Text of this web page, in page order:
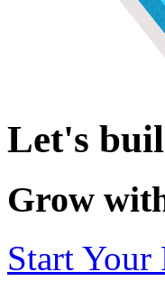
Let's
Grow
Start Your